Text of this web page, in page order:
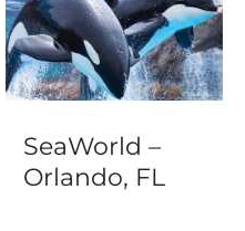
SeaWorld –
Orlando, FL